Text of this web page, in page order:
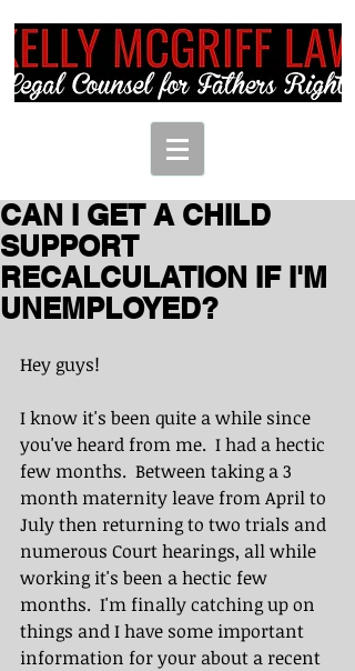
CAN I GET A CHILD
SUPPORT
RECALCULATION IF I'M
UNEMPLOYED?
Hey guys!
I know it's been quite a while since
you've heard from me.  I had a hectic
few months.  Between taking a 3
month maternity leave from April to
July then returning to two trials and
numerous Court hearings, all while
working it's been a hectic few
months.  I'm finally catching up on
things and I have some important
information for your about a recent